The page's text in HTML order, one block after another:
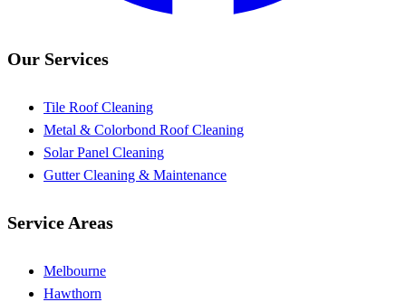
Our Services
Tile Roof Cleaning
Metal & Colorbond Roof Cleaning
Solar Panel Cleaning
Gutter Cleaning & Maintenance
Service Areas
Melbourne
Hawthorn